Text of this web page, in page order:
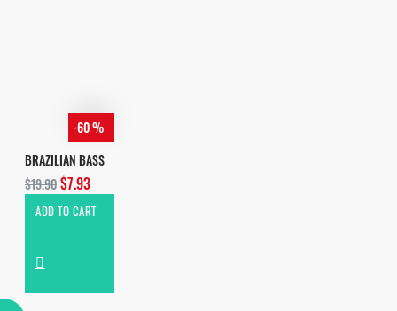
-60 %
BRAZILIAN BASS
$19.90$7.93
ADD TO CART